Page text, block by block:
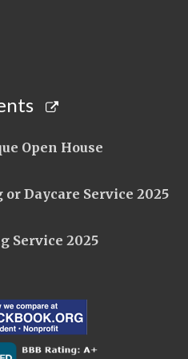
Open House
or Daycare Service 2025
Service 2025